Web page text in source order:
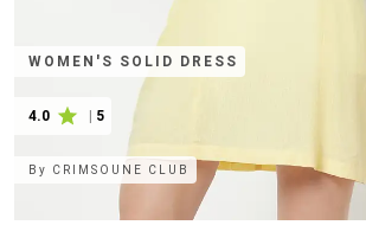
WOMEN'S SOLID DRESS
4.0 | 5
By CRIMSOUNE CLUB